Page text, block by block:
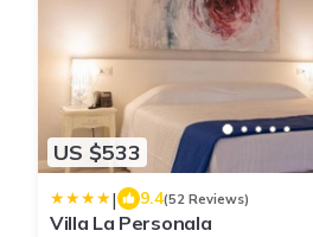
US $533
| 9.4(52 Reviews)
Villa La Personala